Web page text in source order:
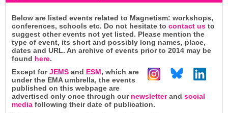
Below are listed events related to Magnetism: workshops,
conferences, schools etc. Do not hesitate to contact us to
suggest other events not yet listed. Please mention the
type of event, its short and possibly long names, place,
dates and URL. An archive of events prior to 2014 may be
found here.
Except forJEMS and ESM, which are
under the EMA umbrella, the events
published on this webpage are
advertised only once through our newsletterand social
media following their date of publication.